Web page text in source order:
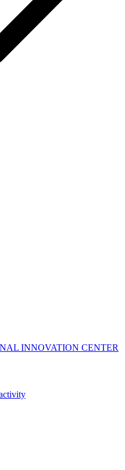
INNOVATION CENTER